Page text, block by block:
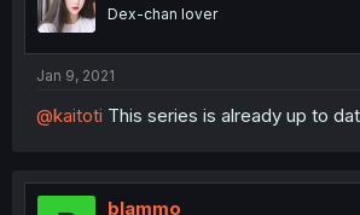
Dex-chan lover
Jan 9, 2021
@kaitoti This series is already up to
blammo